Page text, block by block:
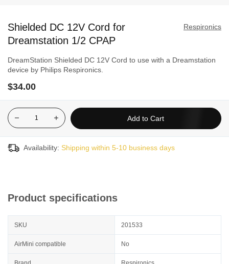
the
beginning
the
gallery
Respironics
Shielded DC 12V Cord for
Dreamstation 1/2 CPAP
DreamStation Shielded DC 12V Cord to use with a Dreamstation
device by Philips Respironics.
$34.00
Add to Cart
Availability: Shipping within 5-10 business days
Product specifications
SKU 201533
AirMini compatible No